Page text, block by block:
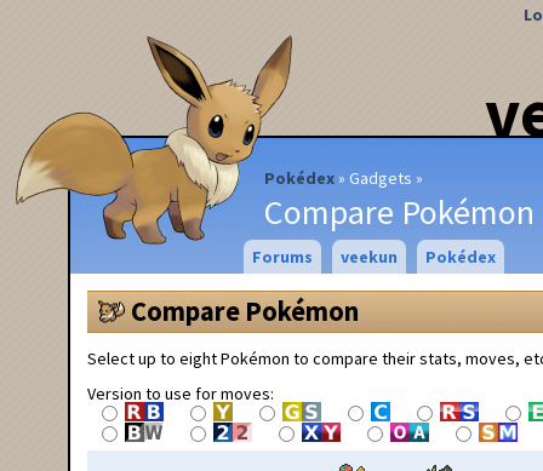
Pokédex Gadgets
Compare Pokémon
Forums veekun Pokédex
Compare Pokémon
Select up to eight Pokémon to compare their stats, moves,
Version to use for moves: